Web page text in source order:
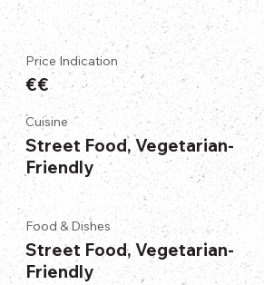
Price Indication
€€
Cuisine
Street Food, Vegetarian-
Friendly
Food & Dishes
Street Food, Vegetarian-
Friendly